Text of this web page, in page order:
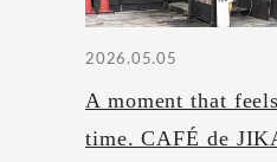
2026.05.05
A moment that
time. CAFÉ de